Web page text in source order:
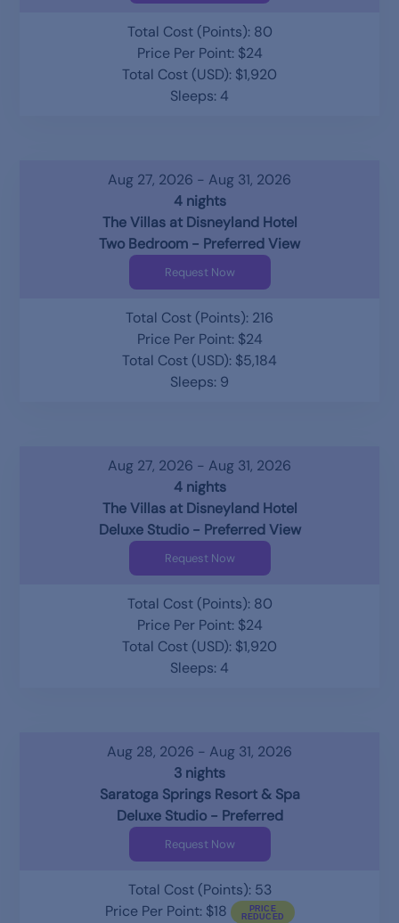
Total Cost (Points): 80
Price Per Point: $24
Total Cost (USD): $1,920
Sleeps: 4
Aug 27, 2026 - Aug 31, 2026
4 nights
The Villas at Disneyland Hotel
Two Bedroom - Preferred View
Request Now
Total Cost (Points): 216
Price Per Point: $24
Total Cost (USD): $5,184
Sleeps: 9
Aug 27, 2026 - Aug 31, 2026
4 nights
The Villas at Disneyland Hotel
Deluxe Studio - Preferred View
Request Now
Total Cost (Points): 80
Price Per Point: $24
Total Cost (USD): $1,920
Sleeps: 4
Aug 28, 2026 - Aug 31, 2026
3 nights
Saratoga Springs Resort & Spa
Deluxe Studio - Preferred
Request Now
Total Cost (Points): 53
Price Per Point: $18